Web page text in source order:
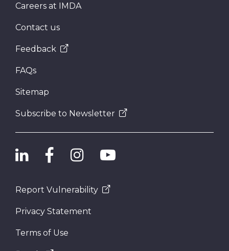
Careers at IMDA
Contact us
Feedback
FAQs
Sitemap
Subscribe to Newsletter
Report Vulnerability
Privacy Statement
Terms of Use